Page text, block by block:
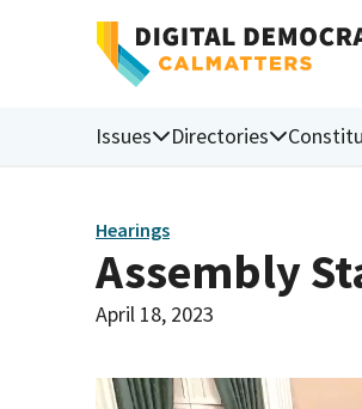
Issues Directories
Hearings
Assembly
April 18, 2023